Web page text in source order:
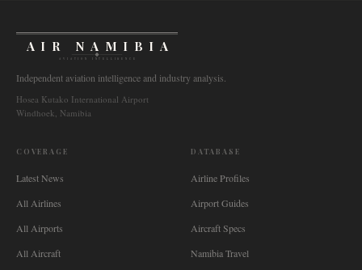
AIR NAMIBIA
AVIATION INTELLIGENCE
Independent aviation intelligence and industry analysis.
Hosea Kutako International Airport
Windhoek, Namibia
COVERAGE
Latest News
All Airlines
All Airports
All Aircraft
DATABASE
Airline Profiles
Airport Guides
Aircraft Specs
Namibia Travel